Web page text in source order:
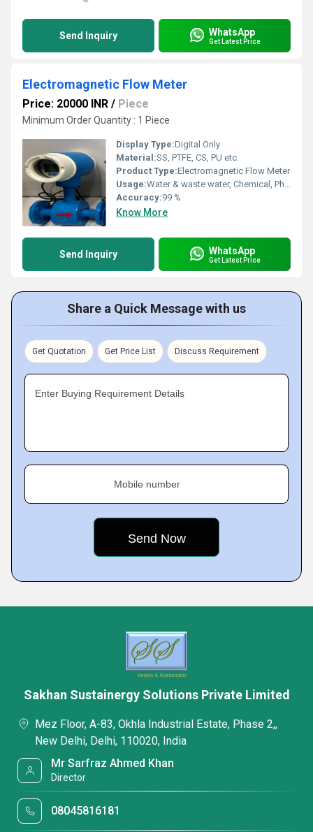
Send Inquiry WhatsApp
Get Latest Price
Electromagnetic Flow Meter
Price: 20000 INR / Piece
Minimum Order Quantity : 1 Piece
Display Type:Digital Only
Material:SS, PTFE, CS, PU etc.
Product Type:Electromagnetic Flow Meter
Usage:Water & waste water, Chemical, Pharma, Beverages etc.
Accuracy:99 %
Know More
Send Inquiry WhatsApp
Get Latest Price
Share a Quick Message with us
Get Quotation Get Price List Discuss Requirement
Enter Buying Requirement Details
Mobile number
Sakhan Sustainergy Solutions Private Limited
Mez Floor, A-83, Okhla Industrial Estate, Phase 2,,
New Delhi, Delhi, 110020, India
Mr Sarfraz Ahmed Khan
Director
08045816181